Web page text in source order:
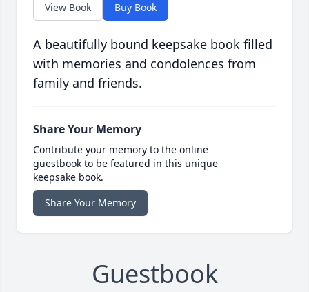
View Book Buy Book
A beautifully bound keepsake book filled
with memories and condolences from
family and friends.
Share Your Memory
Contribute your memory to the online
guestbook to be featured in this unique
keepsake book.
Share Your Memory
Guestbook